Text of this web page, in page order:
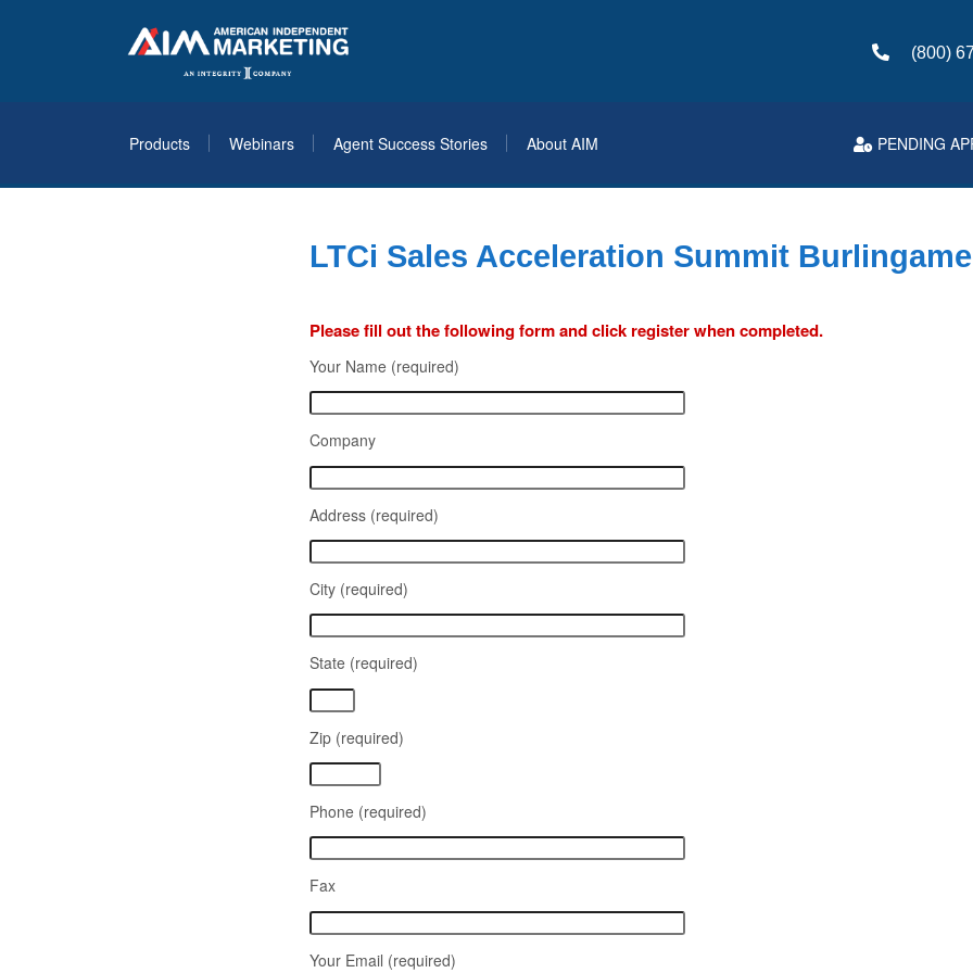
(800)
Products Webinars Agent Success Stories About AIM PENDING
LTCi Sales Acceleration Summit Burlingame
Please fill out the following form and click register when completed.
Your Name (required)
Company
Address (required)
City (required)
State (required)
Zip (required)
Phone (required)
Fax
Your Email (required)